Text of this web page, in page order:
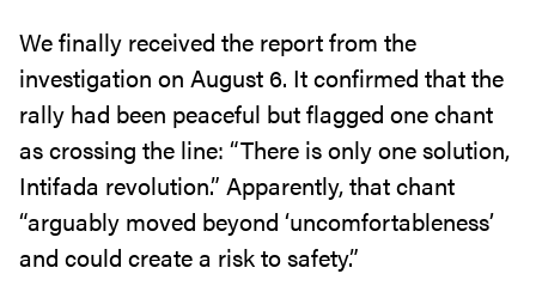
We finally received the report from the
investigation on August 6. It confirmed that the
rally had been peaceful but flagged one chant
as crossing the line: “There is only one solution,
Intifada revolution.” Apparently, that chant
“arguably moved beyond ‘uncomfortableness’
and could create a risk to safety.”